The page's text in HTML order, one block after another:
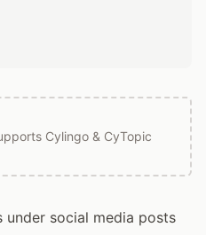
Cylingo & CyTopic
under social media posts